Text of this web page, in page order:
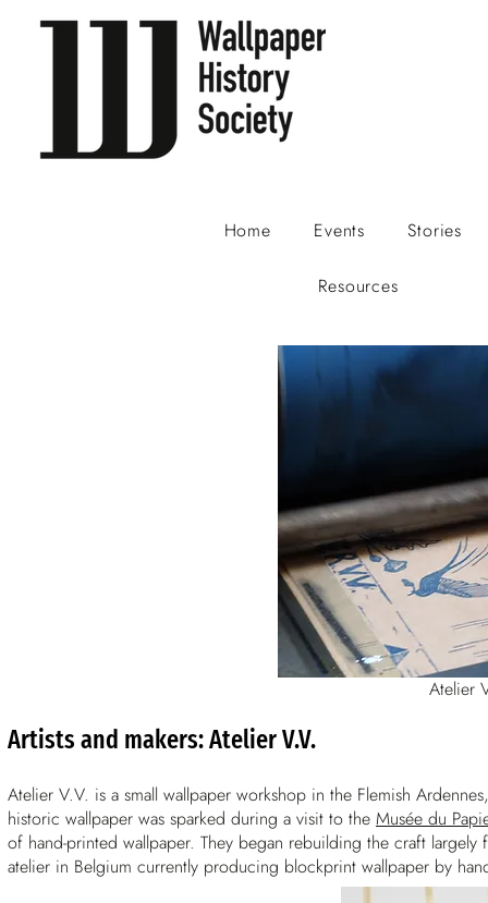
Home Events Stories
Resources
Atelier
Artists and makers: Atelier V.V.
Atelier V.V. is a small wallpaper workshop in the Flemish
historic wallpaper was sparked during a visit to the Musée du
of hand-printed wallpaper. They began rebuilding the craft
atelier in Belgium currently producing blockprint wallpaper by